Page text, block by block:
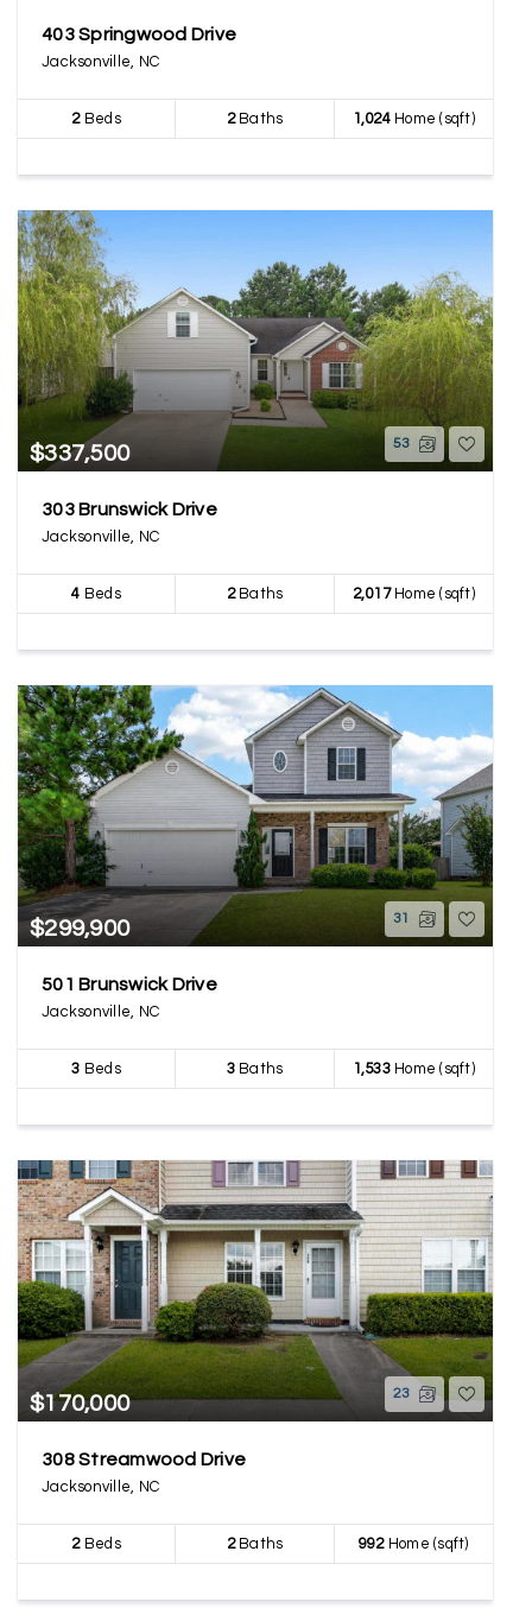
403 Springwood Drive
Jacksonville, NC
2Beds 2Baths 1,024Home (sqft)
$337,500 53
303 Brunswick Drive
Jacksonville, NC
4 Beds 2Baths 2,017Home (sqft)
$299,900 31
501 Brunswick Drive
Jacksonville, NC
3 Beds 3Baths 1,533Home (sqft)
$170,000 23
308 Streamwood Drive
Jacksonville, NC
2Beds 2Baths 992Home (sqft)